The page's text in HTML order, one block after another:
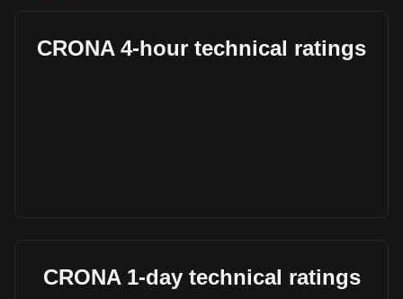
CRONA 4-hour technical ratings
CRONA 1-day technical ratings